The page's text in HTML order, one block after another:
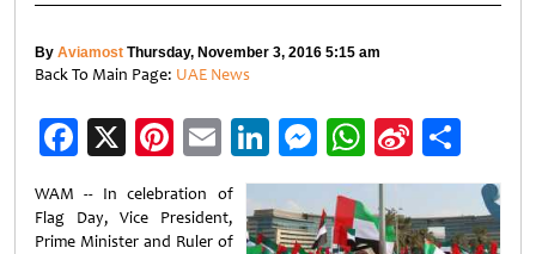
By Aviamost Thursday, November 3, 2016 5:15 am
Back To Main Page: UAE News
Facebook
X Pinterest
EmailLinkedIn
Messenger
WhatsApp
Sina
Weibo
WAM -- In celebration of
Flag Day, Vice President,
Prime Minister and Ruler of